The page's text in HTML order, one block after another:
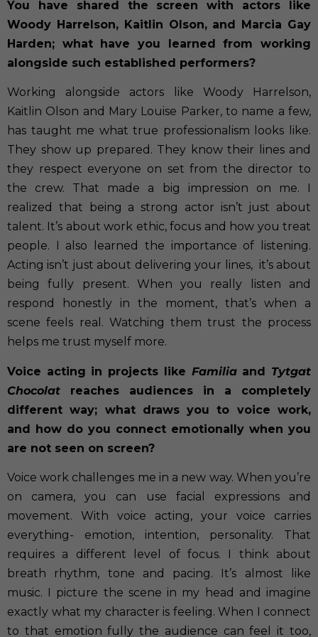
You have shared the screen with actors like
Woody Harrelson, Kaitlin Olson, and Marcia Gay
Harden; what have you learned from working
alongside such established performers?
Working alongside actors like Woody Harrelson,
Kaitlin Olson and Mary Louise Parker, to name a few,
has taught me what true professionalism looks like.
They show up prepared. They know their lines and
they respect everyone on set from the director to
the crew. That made a big impression on me. I
realized that being a strong actor isn’t just about
talent. It’s about work ethic, focus and how you treat
people. I also learned the importance of listening.
Acting isn’t just about delivering your lines, it’s about
being fully present. When you really listen and
respond honestly in the moment, that’s when a
scene feels real. Watching them trust the process
helps me trust myself more.
Voice acting in projects like Familiaand Tytgat
Chocolat reaches audiences in a completely
different way; what draws you to voice work,
and how do you connect emotionally when you
are not seen on screen?
Voice work challenges me in a new way. When you’re
on camera, you can use facial expressions and
movement. With voice acting, your voice carries
everything- emotion, intention, personality. That
requires a different level of focus. I think about
breath rhythm, tone and pacing. It’s almost like
music. I picture the scene in my head and imagine
exactly what my character is feeling. When I connect
to that emotion fully the audience can feel it too,